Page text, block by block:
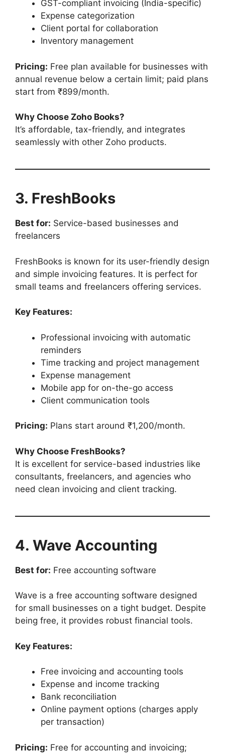
GST-compliant invoicing (India-specific)
Expense categorization
Client portal for collaboration
Inventory management
Pricing: Free plan available for businesses with
annual revenue below a certain limit; paid plans
start from ₹899/month.
Why Choose Zoho Books?
It’s affordable, tax-friendly, and integrates
seamlessly with other Zoho products.
3. FreshBooks
Best for: Service-based businesses and
freelancers
FreshBooks is known for its user-friendly design
and simple invoicing features. It is perfect for
small teams and freelancers offering services.
Key Features:
Professional invoicing with automatic
reminders
Time tracking and project management
Expense management
Mobile app for on-the-go access
Client communication tools
Pricing: Plans start around ₹1,200/month.
Why Choose FreshBooks?
It is excellent for service-based industries like
consultants, freelancers, and agencies who
need clean invoicing and client tracking.
4. Wave Accounting
Best for: Free accounting software
Wave is a free accounting software designed
for small businesses on a tight budget. Despite
being free, it provides robust financial tools.
Key Features:
Free invoicing and accounting tools
Expense and income tracking
Bank reconciliation
Online payment options (charges apply
per transaction)
Pricing: Free for accounting and invoicing;